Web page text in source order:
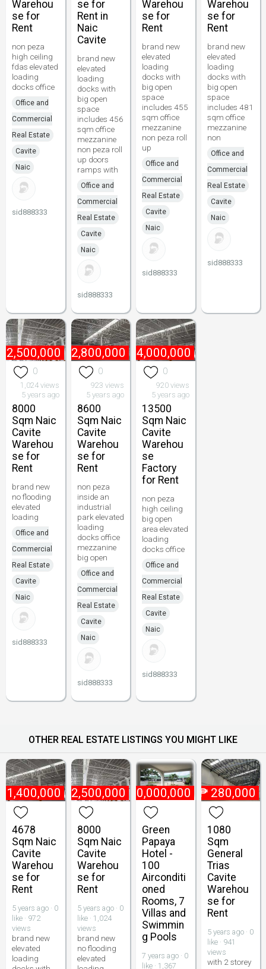
Warehou
se for
Rent
non peza
high ceiling
fdas elevated
loading
docks office
Office and
Commercial
Real Estate
Cavite
Naic
sid888333
se for
Rent in
Naic
Cavite
brand new
elevated
loading
docks with
big open
space
includes 456
sqm office
mezzanine
non peza roll
up doors
ramps with
Office and
Commercial
Real Estate
Cavite
Naic
sid888333
Warehou
se for
Rent
brand new
elevated
loading
docks with
big open
space
includes 455
sqm office
mezzanine
non peza roll
up
Office and
Commercial
Real Estate
Cavite
Naic
sid888333
Warehou
se for
Rent
brand new
elevated
loading
docks with
big open
space
includes 481
sqm office
mezzanine
non
Office and
Commercial
Real Estate
Cavite
Naic
sid888333
2,500,000
0
1,024 views
5 years ago
8000
Sqm Naic
Cavite
Warehou
se for
Rent
brand new
no flooding
elevated
loading
Office and
Commercial
Real Estate
Cavite
Naic
sid888333
₱ 2,800,000
0
923 views
5 years ago
8600
Sqm Naic
Cavite
Warehou
se for
Rent
non peza
inside an
industrial
park elevated
loading
docks office
mezzanine
big open
Office and
Commercial
Real Estate
Cavite
Naic
sid888333
₱ 4,000,000
0
920 views
5 years ago
13500
Sqm Naic
Cavite
Warehou
se
Factory
for Rent
non peza
high ceiling
big open
area elevated
loading
docks office
Office and
Commercial
Real Estate
Cavite
Naic
sid888333
OTHER REAL ESTATE LISTINGS YOU MIGHT LIKE
1,400,000
4678
Sqm Naic
Cavite
Warehou
se for
Rent
5 years ago · 0
like · 972
views
brand new
elevated
loading
₱ 2,500,000
8000
Sqm Naic
Cavite
Warehou
se for
Rent
5 years ago · 0
like · 1,024
views
brand new
no flooding
elevated
₱ 400,000,000
Green
Papaya
Hotel -
100
Airconditi
oned
Rooms, 7
Villas and
Swimmin
g Pools
7 years ago · 0
like · 1,367
₱ 280,000
1080
Sqm
General
Trias
Cavite
Warehou
se for
Rent
5 years ago · 0
like · 941
views
with 2 storey